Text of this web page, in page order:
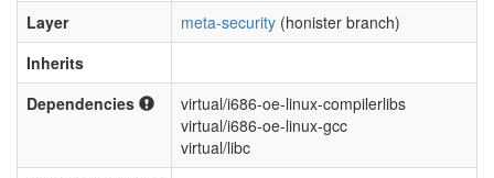
Layer
meta-security (honister branch)
Inherits
Dependencies
virtual/i686-oe-linux-compilerlibs
virtual/i686-oe-linux-gcc
virtual/libc